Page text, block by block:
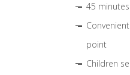
45
point
Children